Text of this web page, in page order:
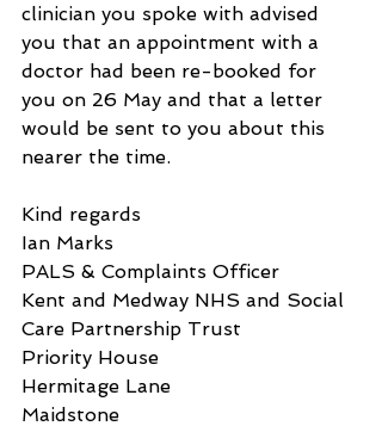
clinician you spoke with advised
you that an appointment with a
doctor had been re-booked for
you on 26 May and that a letter
would be sent to you about this
nearer the time.
Kind regards
Ian Marks
PALS & Complaints Officer
Kent and Medway NHS and Social
Care Partnership Trust
Priority House
Hermitage Lane
Maidstone